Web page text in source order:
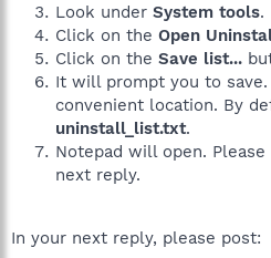
Look under System tools.
Click on the Open
Click on the Save list...
It will prompt you to
convenient location. By
uninstall_list.txt.
Notepad will open.
next reply.
In your next reply, please post: